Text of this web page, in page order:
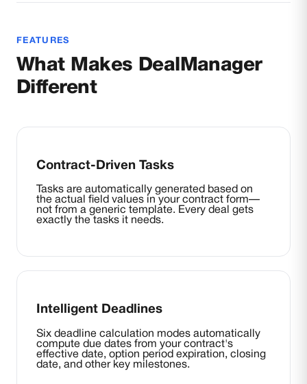
FEATURES
What Makes DealManager
Different
Contract-Driven Tasks
Tasks are automatically generated based on
the actual field values in your contract form—
not from a generic template. Every deal gets
exactly the tasks it needs.
Intelligent Deadlines
Six deadline calculation modes automatically
compute due dates from your contract's
effective date, option period expiration, closing
date, and other key milestones.